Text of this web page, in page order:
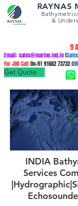
RAYNAS
&
9
Email:sales@marine.ind.in(Sales
For JOB CallOn+9191662 73732(HR
Get Quote
INDIA
Services